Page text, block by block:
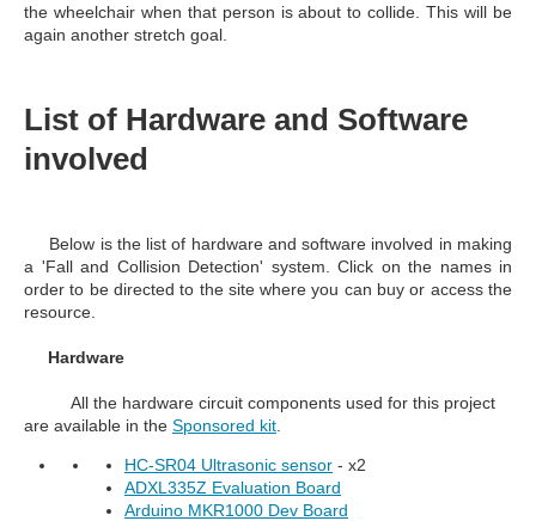
the wheelchair when that person is about to collide. This will be
again another stretch goal.
List of Hardware and Software
involved
Below is the list of hardware and software involved in making
a 'Fall and Collision Detection' system. Click on the names in
order to be directed to the site where you can buy or access the
resource.
Hardware
All the hardware circuit components used for this project
are available in the Sponsored kit
HC-SR04 Ultrasonic sensor - x2
ADXL335Z Evaluation Board
Arduino MKR1000 Dev Board